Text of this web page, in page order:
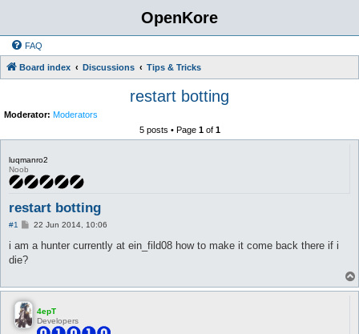
OpenKore
FAQ
Board index Discussions Tips & Tricks
restart botting
Moderator: Moderators
5 posts • Page 1of 1
luqmanro2
Noob
restart botting
#1
P
s
22 Jun 2014, 10:06
i am a hunter currently at ein_fild08 how to make it come back there if i
die?
4epT
Developers